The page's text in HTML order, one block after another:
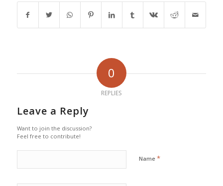
0
REPLIES
Leave a Reply
Want to join the discussion?
Feel free to contribute!
Name *